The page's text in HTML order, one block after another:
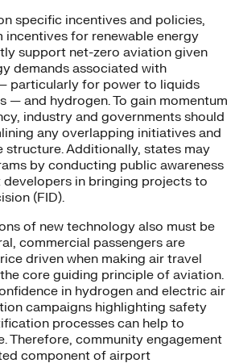
specific incentives and policies,
incentives for renewable energy
support net-zero aviation given
demands associated with
particularly for power to liquids
— and hydrogen. To gain momentum
industry and governments should
any overlapping initiatives and
structure. Additionally, states may
by conducting public awareness
in bringing projects to
(FID).
of new technology also must be
commercial passengers are
driven when making air travel
core guiding principle of aviation.
in hydrogen and electric air
campaigns highlighting safety
processes can help to
Therefore, community engagement
component of airport